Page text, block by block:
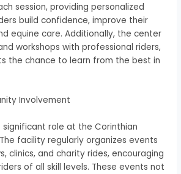
session, providing personalized
build confidence, improve their
equine care. Additionally, the center
workshops with professional riders,
the chance to learn from the best in
Involvement
role at the Corinthian
facility regularly organizes events
clinics, and charity rides, encouraging
of all skill levels. These events not